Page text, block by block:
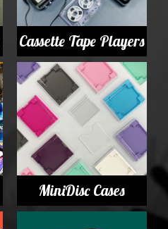
Cassette Tape Players
MiniDisc Cases